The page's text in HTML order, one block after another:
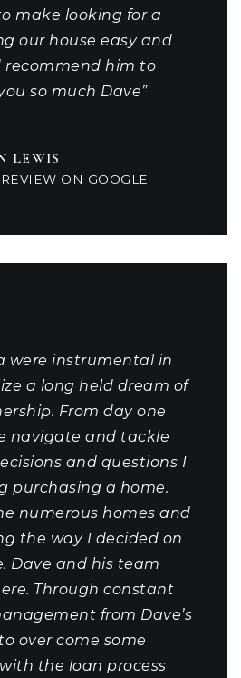
make looking for a
our house easy and
recommend him to
so much Dave”
LEWIS
ON GOOGLE
were instrumental in
a long held dream of
From day one
navigate and tackle
and questions I
purchasing a home.
numerous homes and
the way I decided on
Dave and his team
Through constant
from Dave’s
over come some
the loan process